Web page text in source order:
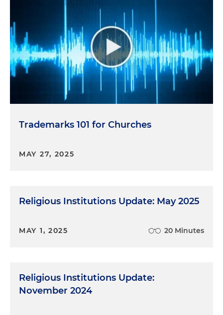
Trademarks 101 for Churches
MAY 27, 2025
Religious Institutions Update: May 2025
MAY 1, 2025 20 Minutes
Religious Institutions Update:
November 2024